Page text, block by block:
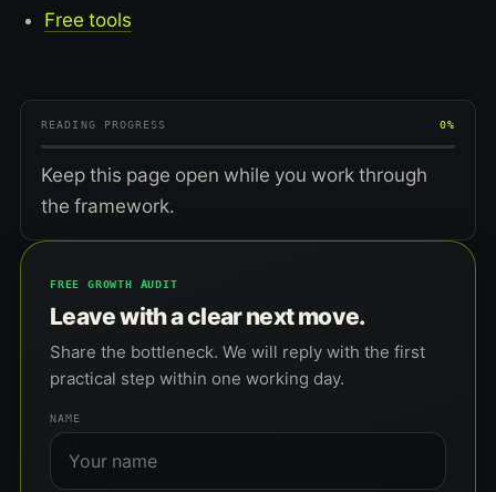
Free tools
READING PROGRESS 0%
Keep this page open while you work through
the framework.
FREE GROWTH AUDIT
Leave with a clear next move.
Share the bottleneck. We will reply with the first
practical step within one working day.
NAME